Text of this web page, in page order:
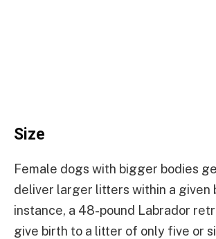
Size
Female dogs with bigger bodies
deliver larger litters within a given
instance, a 48-pound Labrador
give birth to a litter of only five or